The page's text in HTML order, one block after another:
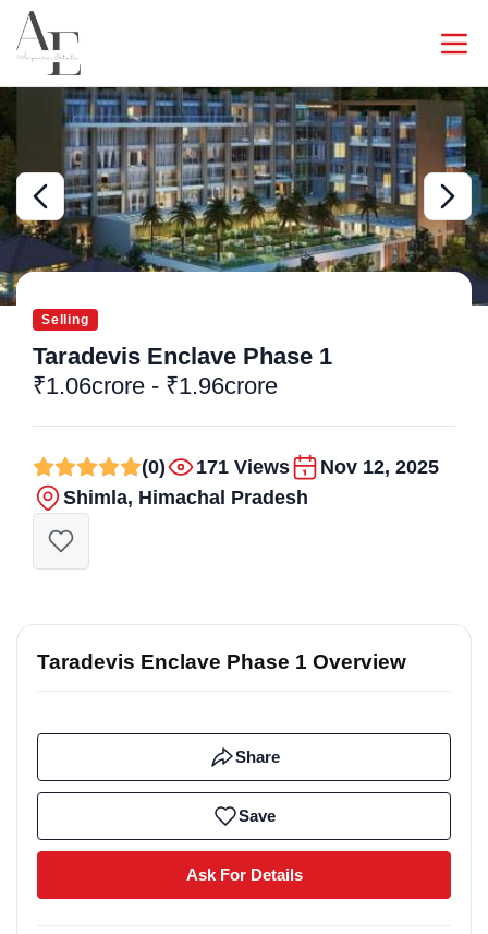
Selling
Taradevis Enclave Phase 1
₹1.06crore - ₹1.96crore
(0) 171 Views
Nov 12, 2025
Shimla, Himachal Pradesh
Taradevis Enclave Phase 1 Overview
Share
Save
Ask For Details